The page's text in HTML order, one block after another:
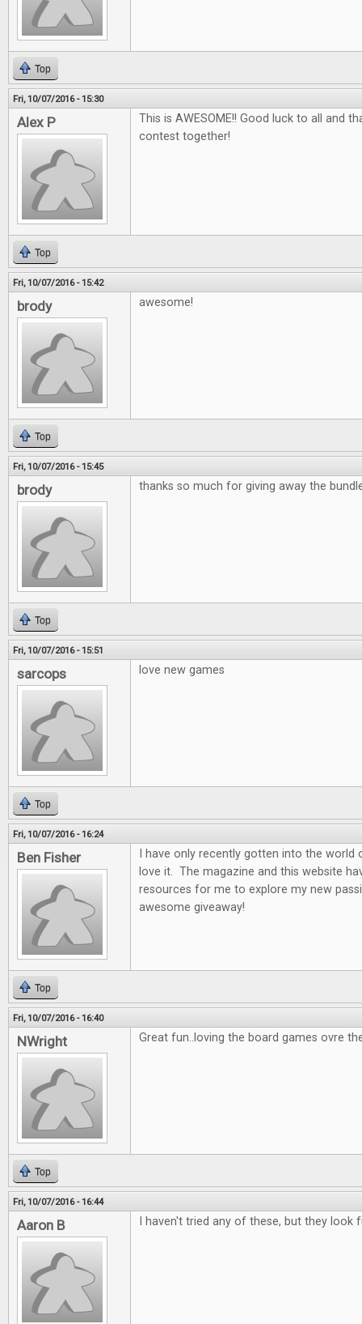
Top
Fri, 10/07/2016 - 15:30
Alex P
This is AWESOME!! Good luck to all and
contest together!
Top
Fri, 10/07/2016 - 15:42
brody awesome!
Top
Fri, 10/07/2016 - 15:45
brody thanks so much for giving away the
Top
Fri, 10/07/2016 - 15:51
sarcops love new games
Top
Fri, 10/07/2016 - 16:24
Ben Fisher
I have only recently gotten into the world
love it. The magazine and this website
resources for me to explore my new
awesome giveaway!
Top
Fri, 10/07/2016 - 16:40
NWright Great fun..loving the board games ovre
Top
Fri, 10/07/2016 - 16:44
Aaron B I haven't tried any of these, but they look